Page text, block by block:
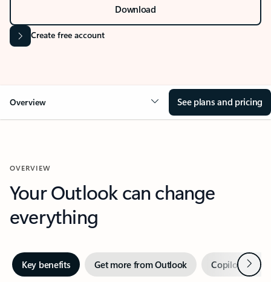
Download
Create free account
Overview See plans and pricing
OVERVIEW
Your Outlook can change
everything
Key benefits Get more from Outlook Copilot inNext